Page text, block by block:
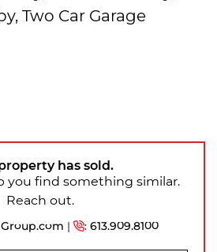
Two Car Garage
has sold.
you find something similar.
Reach out.
| : 613.909.8100